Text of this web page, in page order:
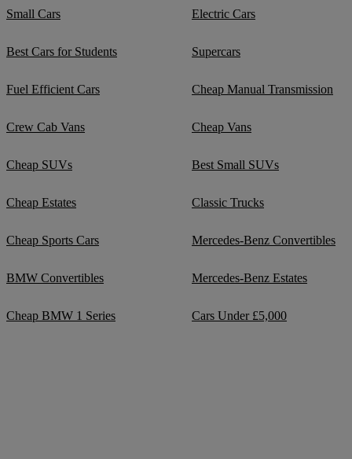
Small Cars Electric Cars
Best Cars for Students Supercars
Fuel Efficient Cars Cheap Manual Transmission
Crew Cab Vans Cheap Vans
Cheap SUVs Best Small SUVs
Cheap Estates Classic Trucks
Cheap Sports Cars Mercedes-Benz Convertibles
BMW Convertibles Mercedes-Benz Estates
Cheap BMW 1 Series Cars Under £5,000